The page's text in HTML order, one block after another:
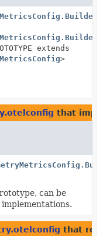
extends
>
that
can be
that